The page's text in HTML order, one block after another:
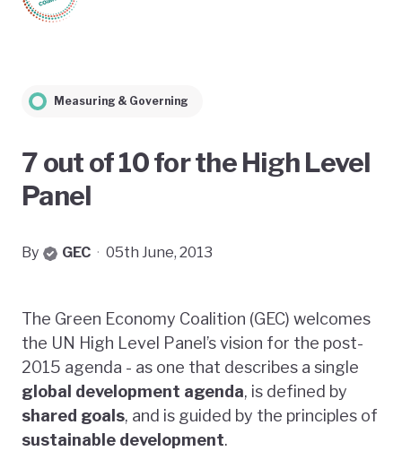
Measuring & Governing
7 out of 10 for the High Level
Panel
By GEC · 05th June, 2013
The Green Economy Coalition (GEC) welcomes
the UN High Level Panel’s vision for the post-
2015 agenda - as one that describes a single
global development agenda, is defined by
shared goals, and is guided by the principles of
sustainable development.